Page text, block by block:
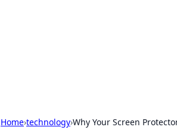
Home›technology›Why Your Screen